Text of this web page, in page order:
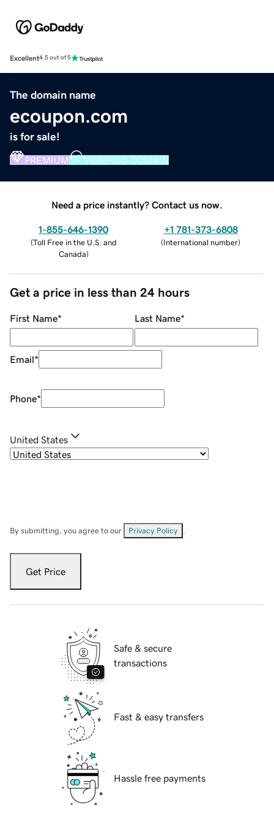
Excellent4.5 out of 5
The domain name
ecoupon.com
is for sale!
PREMIUM VERIFIED DOMAIN
Need a price instantly? Contact us now.
1-855-646-1390
(Toll Free in the U.S. and
Canada)
+1 781-373-6808
(International number)
Get a price in less than 24 hours
First Name* Last Name*
Email*
Phone*
United States
By submitting, you agree to our Privacy Policy
Get Price
Safe & secure
transactions
Fast & easy transfers
Hassle free payments